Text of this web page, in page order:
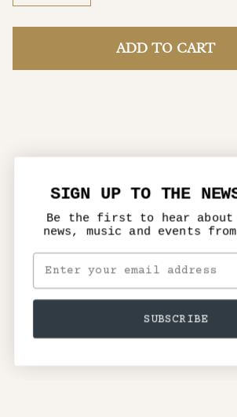
ADD TO CART
SIGN UP TO THE
Be the first to hear about
news, music and events
SUBSCRIBE